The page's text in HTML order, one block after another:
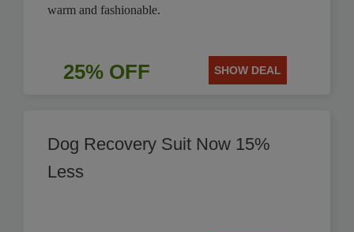
warm and fashionable.
25% OFF SHOW DEAL
Dog Recovery Suit Now 15%
Less